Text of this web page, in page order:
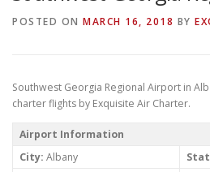
POSTED ON MARCH 16, 2018 BY
Southwest Georgia Regional Airport in
charter flights by Exquisite Air Charter.
Airport Information
City: Albany